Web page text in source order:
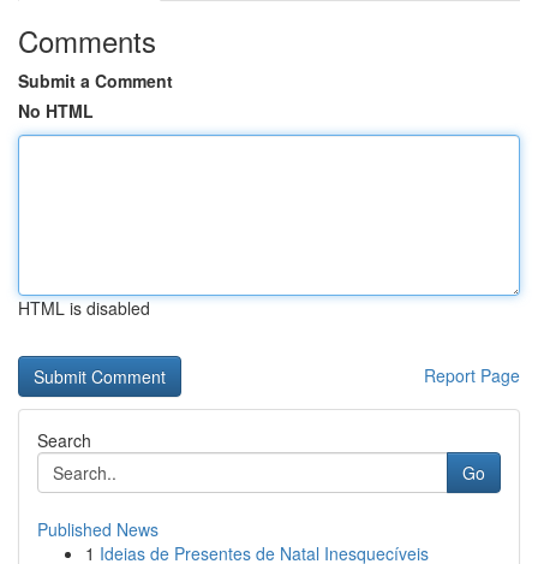
Comments
Submit a Comment
No HTML
HTML is disabled
Report Page
Search
Go
Published News
1 Ideias de Presentes de Natal Inesquecíveis